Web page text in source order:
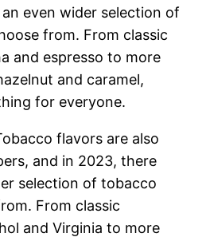
even wider selection of
from. From classic
and espresso to more
and caramel,
for everyone.
flavors are also
and in 2023, there
selection of tobacco
From classic
and Virginia to more